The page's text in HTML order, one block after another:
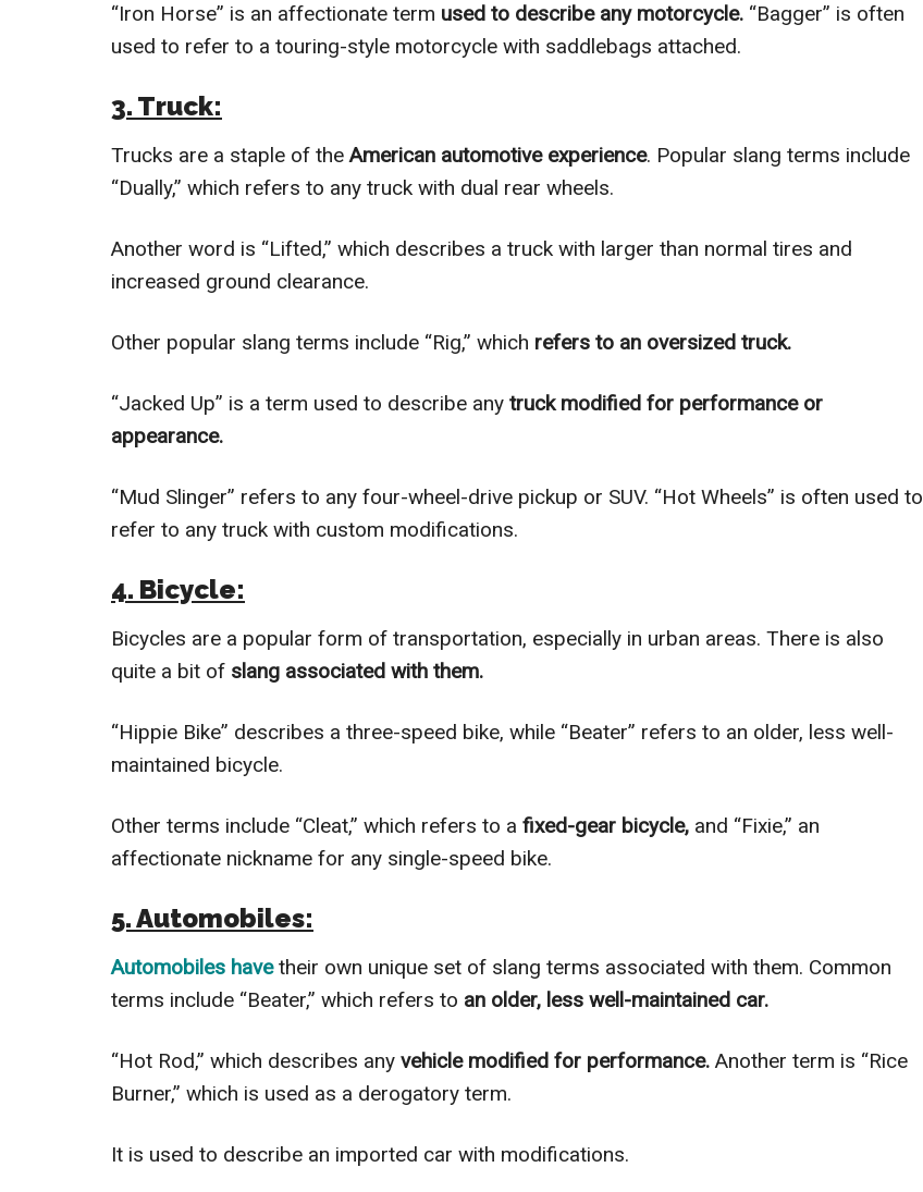
“Iron Horse” is an affectionate term used to describe any motorcycle. “Bagger” is often
used to refer to a touring-style motorcycle with saddlebags attached.
3. Truck:
Trucks are a staple of theAmerican automotive experience. Popular slang terms include
“Dually,” which refers to any truck with dual rear wheels.
Another word is “Lifted,” which describes a truck with larger than normal tires and
increased ground clearance.
Other popular slang terms include “Rig,” which refers to an oversized truck.
“Jacked Up” is a term used to describe any truck modified for performance or
appearance.
“Mud Slinger” refers to any four-wheel-drive pickup or SUV. “Hot Wheels” is often used to
refer to any truck with custom modifications.
4. Bicycle:
Bicycles are a popular form of transportation, especially in urban areas. There is also
quite a bit of slang associated with them.
“Hippie Bike” describes a three-speed bike, while “Beater” refers to an older, less well-
maintained bicycle.
Other terms include “Cleat,” which refers to a fixed-gear bicycle, and “Fixie,” an
affectionate nickname for any single-speed bike.
5. Automobiles:
Automobiles havetheir own unique set of slang terms associated with them. Common
terms include “Beater,” which refers to an older, less well-maintained car.
“Hot Rod,” which describes any vehicle modified for performance. Another term is “Rice
Burner,” which is used as a derogatory term.
It is used to describe an imported car with modifications.